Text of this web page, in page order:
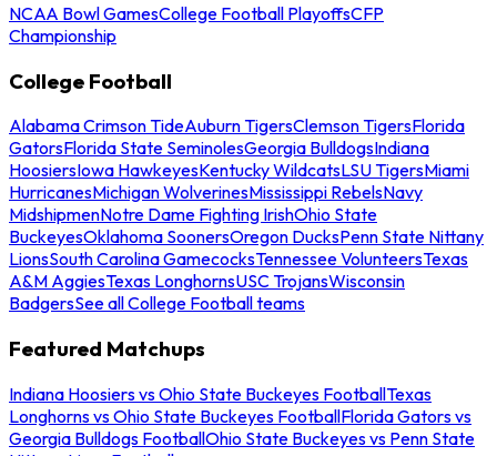
NCAA Bowl GamesCollege Football PlayoffsCFP
Championship
College Football
Alabama Crimson TideAuburn TigersClemson TigersFlorida
GatorsFlorida State SeminolesGeorgia BulldogsIndiana
HoosiersIowa HawkeyesKentucky WildcatsLSU TigersMiami
HurricanesMichigan WolverinesMississippi RebelsNavy
MidshipmenNotre Dame Fighting IrishOhio State
BuckeyesOklahoma SoonersOregon DucksPenn State Nittany
LionsSouth Carolina GamecocksTennessee VolunteersTexas
A&M AggiesTexas LonghornsUSC TrojansWisconsin
BadgersSee all College Football teams
Featured Matchups
Indiana Hoosiers vs Ohio State Buckeyes FootballTexas
Longhorns vs Ohio State Buckeyes FootballFlorida Gators vs
Georgia Bulldogs FootballOhio State Buckeyes vs Penn State